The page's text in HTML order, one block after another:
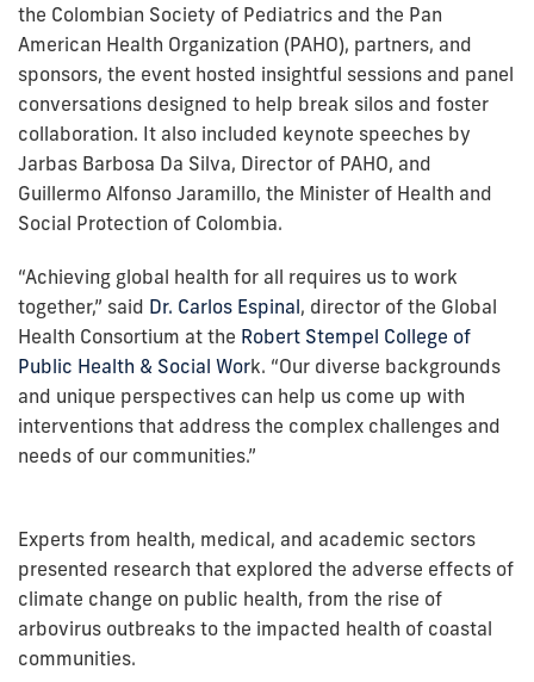
the Colombian Society of Pediatrics and the Pan
American Health Organization (PAHO), partners, and
sponsors, the event hosted insightful sessions and panel
conversations designed to help break silos and foster
collaboration. It also included keynote speeches by
Jarbas Barbosa Da Silva, Director of PAHO, and
Guillermo Alfonso Jaramillo, the Minister of Health and
Social Protection of Colombia.
“Achieving global health for all requires us to work
together,” said Dr. Carlos Espinal, director of the Global
Health Consortium at the Robert Stempel College of
Public Health & Social Work. “Our diverse backgrounds
and unique perspectives can help us come up with
interventions that address the complex challenges and
needs of our communities.”
Experts from health, medical, and academic sectors
presented research that explored the adverse effects of
climate change on public health, from the rise of
arbovirus outbreaks to the impacted health of coastal
communities.